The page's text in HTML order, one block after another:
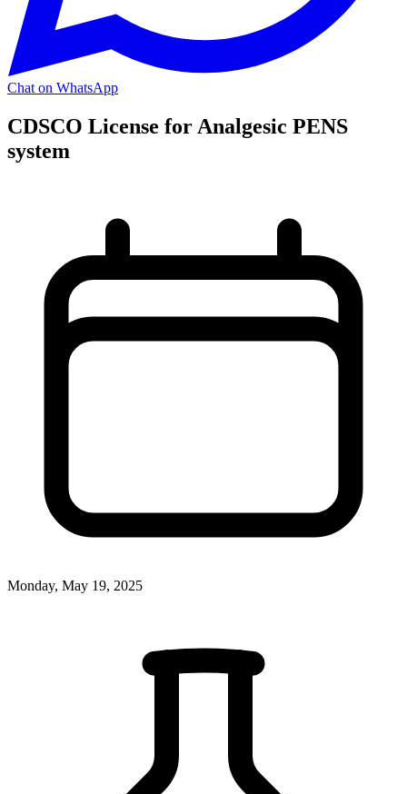
Chat on WhatsApp
CDSCO License for Analgesic PENS
system
Monday, May 19, 2025